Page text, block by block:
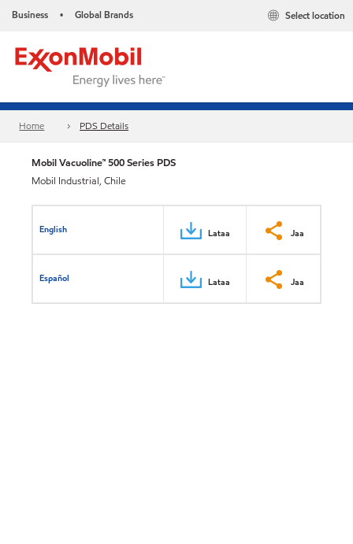
Business • Global Brands Select location
Home PDS Details
Mobil Vacuoline™ 500 Series PDS
Mobil Industrial, Chile
English Lataa Jaa
Español Lataa Jaa